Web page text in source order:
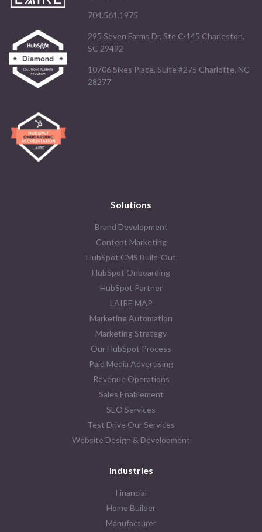
704.561.1975
295 Seven Farms Dr, Ste C-145 Charleston,
SC 29492
10706 Sikes Place, Suite #275 Charlotte, NC
28277
Solutions
Brand Development
Content Marketing
HubSpot CMS Build-Out
HubSpot Onboarding
HubSpot Partner
LAIRE MAP
Marketing Automation
Marketing Strategy
Our HubSpot Process
Paid Media Advertising
Revenue Operations
Sales Enablement
SEO Services
Test Drive Our Services
Website Design & Development
Industries
Financial
Home Builder
Manufacturer